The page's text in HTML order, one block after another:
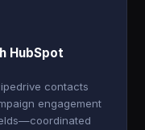
HubSpot
contacts
engagement